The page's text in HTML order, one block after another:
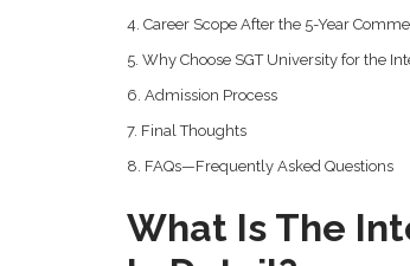
4. Career Scope After the 5-Year
5. Why Choose SGT University for the
6. Admission Process
7. Final Thoughts
8. FAQs—Frequently Asked Questions
What Is The